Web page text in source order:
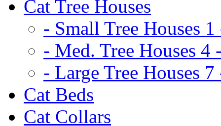
Cat Tree Houses
- Small Tree Houses 1
- Med. Tree Houses 4
- Large Tree Houses 7
Cat Beds
Cat Collars